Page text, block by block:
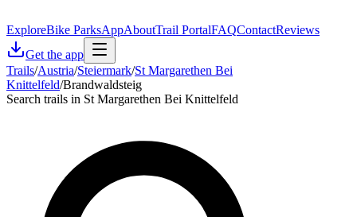
ExploreBike ParksAppAboutTrail PortalFAQContactReviews
Get the app
Trails/Austria/Steiermark/St Margarethen Bei
Knittelfeld/Brandwaldsteig
Search trails in St Margarethen Bei Knittelfeld